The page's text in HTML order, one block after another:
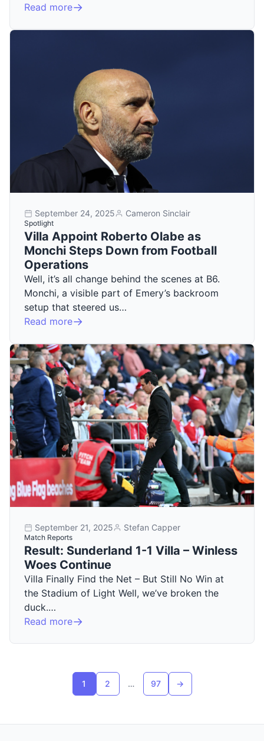
Read more
September 24, 2025 Cameron Sinclair
Spotlight
Villa Appoint Roberto Olabe as
Monchi Steps Down from Football
Operations
Well, it’s all change behind the scenes at B6.
Monchi, a visible part of Emery’s backroom
setup that steered us…
Read more
September 21, 2025 Stefan Capper
Match Reports
Result: Sunderland 1-1 Villa – Winless
Woes Continue
Villa Finally Find the Net – But Still No Win at
the Stadium of Light Well, we’ve broken the
duck.…
Read more
Posts pagination
1 2 … 97
Next page
→